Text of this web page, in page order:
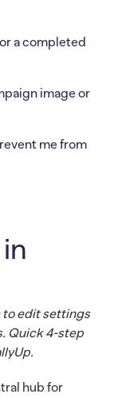
to edit settings
Quick 4-step
hub for
a completed
image or
me from